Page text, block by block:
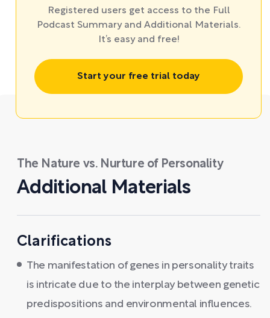
Registered users get access to the Full
Podcast Summary and Additional Materials.
It’s easy and free!
Start your free trial today
The Nature vs. Nurture of Personality
Additional Materials
Clarifications
The manifestation of genes in personality traits
is intricate due to the interplay between genetic
predispositions and environmental influences.